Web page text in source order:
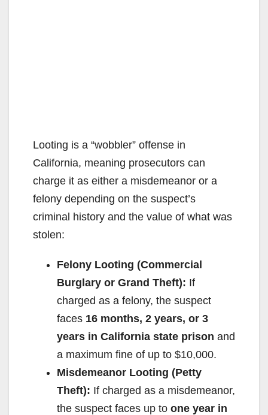
Looting is a “wobbler” offense in
California, meaning prosecutors can
charge it as either a misdemeanor or a
felony depending on the suspect’s
criminal history and the value of what was
stolen:
Felony Looting (Commercial
Burglary or Grand Theft): If
charged as a felony, the suspect
faces 16 months, 2 years, or 3
years in California state prison and
a maximum fine of up to $10,000.
Misdemeanor Looting (Petty
Theft): If charged as a misdemeanor,
the suspect faces up to one year in